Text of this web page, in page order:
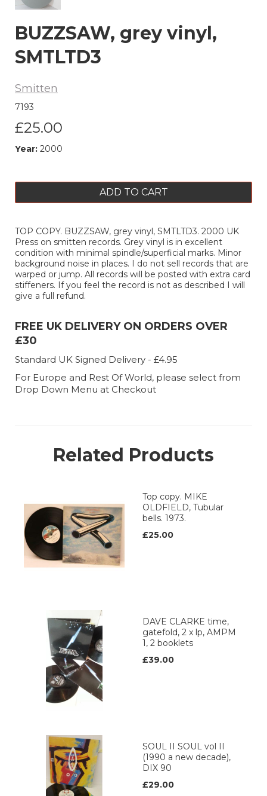
BUZZSAW, grey vinyl,
SMTLTD3
Smitten
7193
£25.00
Year: 2000
ADD TO CART
TOP COPY. BUZZSAW, grey vinyl, SMTLTD3. 2000 UK
Press on smitten records. Grey vinyl is in excellent
condition with minimal spindle/superficial marks. Minor
background noise in places. I do not sell records that are
warped or jump. All records will be posted with extra card
stiffeners. If you feel the record is not as described I will
give a full refund.
FREE UK DELIVERY ON ORDERS OVER
£30
Standard UK Signed Delivery - £4.95
For Europe and Rest Of World, please select from
Drop Down Menu at Checkout
Related Products
Top copy. MIKE
OLDFIELD, Tubular
bells. 1973.
£25.00
DAVE CLARKE time,
gatefold, 2 x lp, AMPM
1, 2 booklets
£39.00
SOUL II SOUL vol II
(1990 a new decade),
DIX 90
£29.00